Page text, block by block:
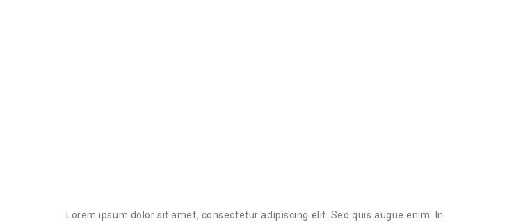
Lorem ipsum dolor sit amet, consectetur adipiscing elit. Sed quis augue enim. In